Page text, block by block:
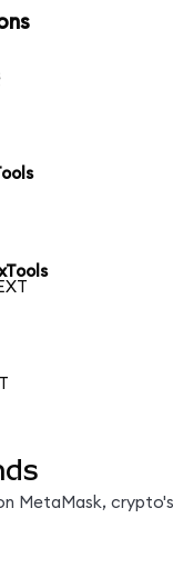
MetaMask,